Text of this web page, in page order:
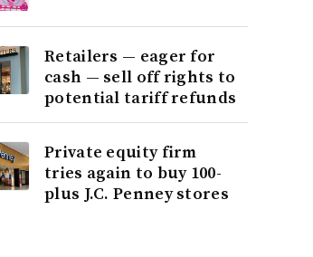
Retailers — eager for
cash — sell off rights to
potential tariff refunds
Private equity firm
tries again to buy 100-
plus J.C. Penney stores